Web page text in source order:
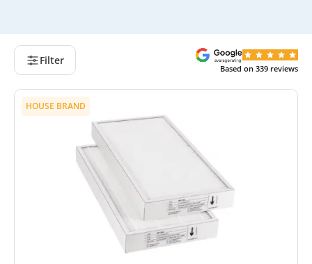
Filter
Based on 339 reviews
HOUSE BRAND